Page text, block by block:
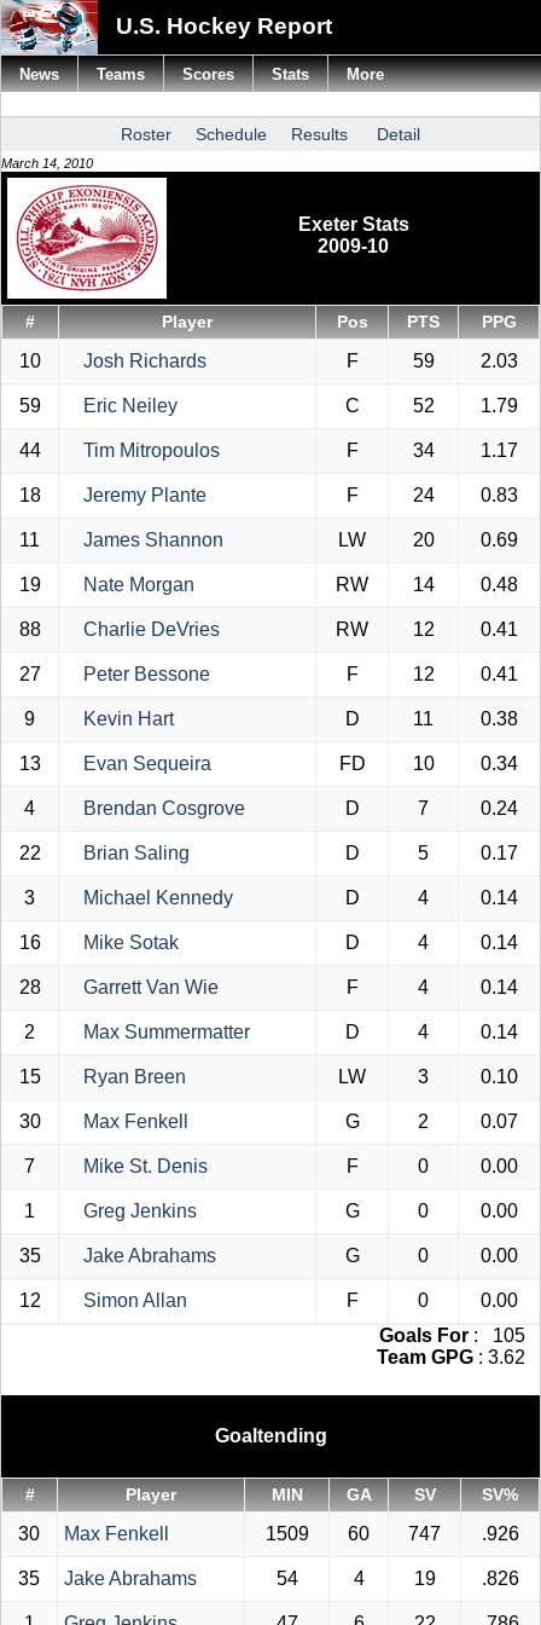
U.S. Hockey Report
Roster Schedule Results Detail
March 14, 2010
Exeter Stats
2009-10
# Player Pos PTS PPG
10 Josh Richards F 59 2.03
59 Eric Neiley C 52 1.79
44 Tim Mitropoulos F 34 1.17
18 Jeremy Plante F 24 0.83
11 James Shannon LW 20 0.69
19 Nate Morgan RW 14 0.48
88 Charlie DeVries RW 12 0.41
27 Peter Bessone F 12 0.41
9 Kevin Hart D 11 0.38
13 Evan Sequeira FD 10 0.34
4 Brendan Cosgrove D 7 0.24
22 Brian Saling D 5 0.17
3 Michael Kennedy D 4 0.14
16 Mike Sotak D 4 0.14
28 Garrett Van Wie F 4 0.14
2 Max Summermatter D 4 0.14
15 Ryan Breen LW 3 0.10
30 Max Fenkell G 2 0.07
7 Mike St. Denis F 0 0.00
1 Greg Jenkins G 0 0.00
35 Jake Abrahams G 0 0.00
12 Simon Allan F 0
0.00
Goals For : 105
Team GPG : 3.62
Goaltending
# Player MIN GA SV SV%
30 Max Fenkell 1509 60 747 .926
35 Jake Abrahams 54 4 19 .826
News Teams Scores Stats More